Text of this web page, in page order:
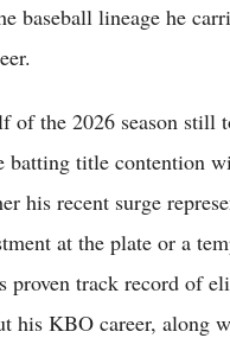
baseball lineage he
of the 2026 season still
batting title contention
his recent surge
at the plate or a
proven track record of
his KBO career, along